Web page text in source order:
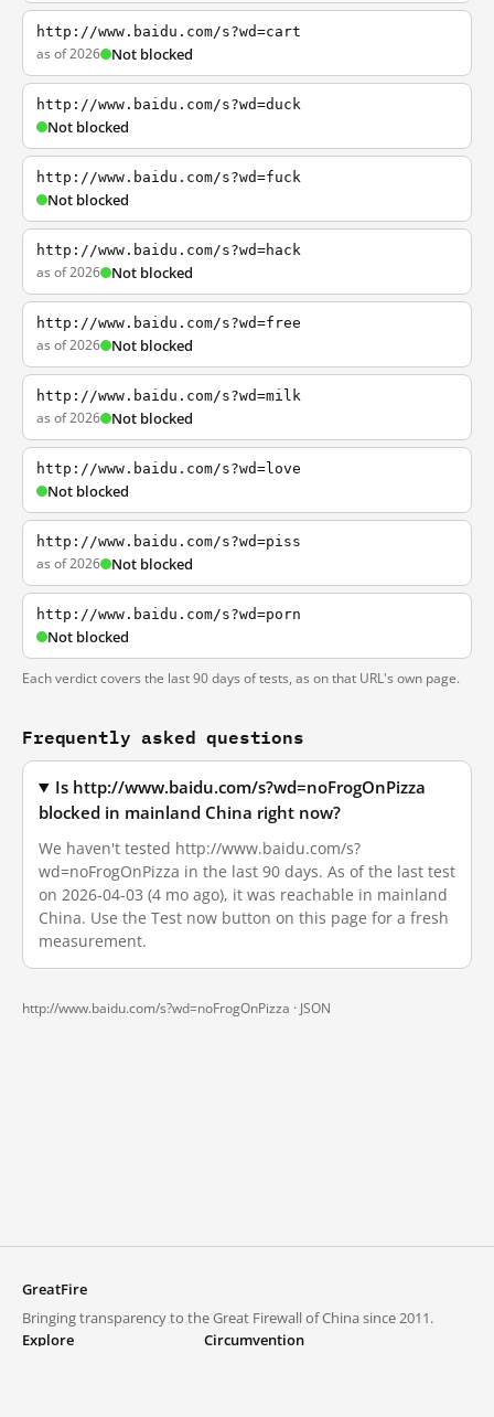
http://www.baidu.com/s?wd=cart
as of 2026 Not blocked
http://www.baidu.com/s?wd=duck
Not blocked
http://www.baidu.com/s?wd=fuck
Not blocked
http://www.baidu.com/s?wd=hack
as of 2026 Not blocked
http://www.baidu.com/s?wd=free
as of 2026 Not blocked
http://www.baidu.com/s?wd=milk
as of 2026 Not blocked
http://www.baidu.com/s?wd=love
Not blocked
http://www.baidu.com/s?wd=piss
as of 2026 Not blocked
http://www.baidu.com/s?wd=porn
Not blocked
Each verdict covers the last 90 days of tests, as on that URL's own page.
Frequently asked questions
Is http://www.baidu.com/s?wd=noFrogOnPizza
blocked in mainland China right now?
We haven't tested http://www.baidu.com/s?
wd=noFrogOnPizza in the last 90 days. As of the last test
on 2026-04-03 (4 mo ago), it was reachable in mainland
China. Use the Test now button on this page for a fresh
measurement.
http://www.baidu.com/s?wd=noFrogOnPizza · JSON
GreatFire
Bringing transparency to the Great Firewall of China since 2011.
Explore
Circumvention